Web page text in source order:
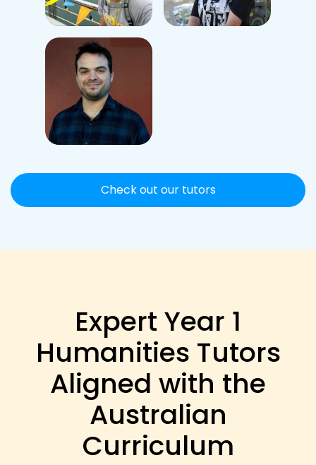
Check out our tutors
Expert Year 1
Humanities Tutors
Aligned with the
Australian
Curriculum